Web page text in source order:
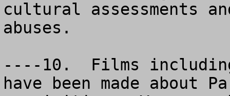
cultural assessments
abuses.
----10.  Films
have been made about